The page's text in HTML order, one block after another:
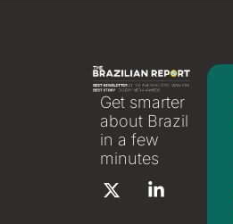
Get smarter
about Brazil
in a few
minutes